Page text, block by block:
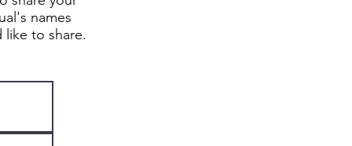
names
to share.